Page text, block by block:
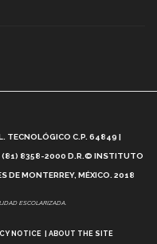
TECNOLÓGICO C.P. 64849 |
(81) 8358-2000 D.R.© INSTITUTO
DE MONTERREY, MÉXICO. 2018
ESCOLARIZADA.
NOTICE ABOUT THE SITE